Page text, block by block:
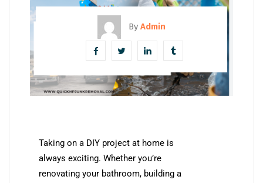
By Admin
Taking on a DIY project at home is
always exciting. Whether you’re
renovating your bathroom, building a